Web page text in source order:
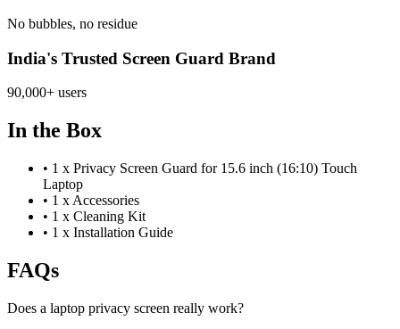
No bubbles, no residue
India's Trusted Screen Guard Brand
90,000+ users
In the Box
• 1 x Privacy Screen Guard for 15.6 inch (16:10) Touch
Laptop
• 1 x Accessories
• 1 x Cleaning Kit
• 1 x Installation Guide
FAQs
Does a laptop privacy screen really work?